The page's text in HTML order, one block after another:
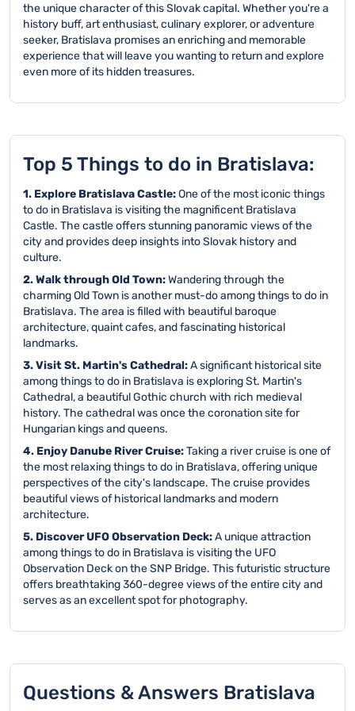
the unique character of this Slovak capital. Whether you're a
history buff, art enthusiast, culinary explorer, or adventure
seeker, Bratislava promises an enriching and memorable
experience that will leave you wanting to return and explore
even more of its hidden treasures.
Top 5 Things to do in Bratislava:
1. Explore Bratislava Castle:One of the most iconic things
to do in Bratislava is visiting the magnificent Bratislava
Castle. The castle offers stunning panoramic views of the
city and provides deep insights into Slovak history and
culture.
2. Walk through Old Town:Wandering through the
charming Old Town is another must-do among things to do in
Bratislava. The area is filled with beautiful baroque
architecture, quaint cafes, and fascinating historical
landmarks.
3. Visit St. Martin's Cathedral:A significant historical site
among things to do in Bratislava is exploring St. Martin's
Cathedral, a beautiful Gothic church with rich medieval
history. The cathedral was once the coronation site for
Hungarian kings and queens.
4. Enjoy Danube River Cruise:Taking a river cruise is one of
the most relaxing things to do in Bratislava, offering unique
perspectives of the city's landscape. The cruise provides
beautiful views of historical landmarks and modern
architecture.
5. Discover UFO Observation Deck:A unique attraction
among things to do in Bratislava is visiting the UFO
Observation Deck on the SNP Bridge. This futuristic structure
offers breathtaking 360-degree views of the entire city and
serves as an excellent spot for photography.
Questions & Answers Bratislava